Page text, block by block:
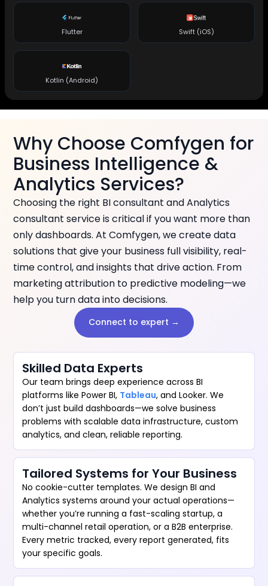
Flutter Swift (iOS)
Kotlin (Android)
Why Choose Comfygen for
Business Intelligence &
Analytics Services?
Choosing the right BI consultant and Analytics
consultant service is critical if you want more than
only dashboards. At Comfygen, we create data
solutions that give your business full visibility, real-
time control, and insights that drive action. From
marketing attribution to predictive modeling—we
help you turn data into decisions.
Connect to expert →
Skilled Data Experts
Our team brings deep experience across BI
platforms like Power BI, Tableau, and Looker. We
don’t just build dashboards—we solve business
problems with scalable data infrastructure, custom
analytics, and clean, reliable reporting.
Tailored Systems for Your Business
No cookie-cutter templates. We design BI and
Analytics systems around your actual operations—
whether you’re running a fast-scaling startup, a
multi-channel retail operation, or a B2B enterprise.
Every metric tracked, every report generated, fits
your specific goals.